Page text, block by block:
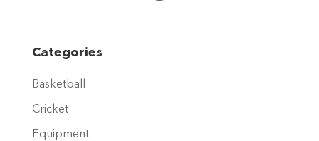
variants.
options
may
be
Categories
Basketball
Cricket
Equipment